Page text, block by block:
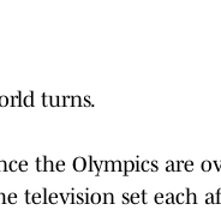
turns.
the Olympics are
television set each